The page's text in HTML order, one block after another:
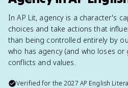
In AP Lit, agency is a character's
choices and take actions that
than being controlled entirely by
who has agency (and who loses or
conflicts and values.
Verified for the2027 AP English